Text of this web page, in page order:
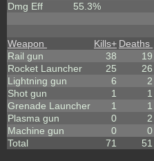
Dmg Eff
55.3%
Weapon Kills+ Deaths
Rail gun
38 19
Rocket Launcher
25 26
Lightning gun
6 2
Shot gun
1 1
Grenade Launcher
1 1
Plasma gun
0 2
Machine gun
0 0
Total
71 51